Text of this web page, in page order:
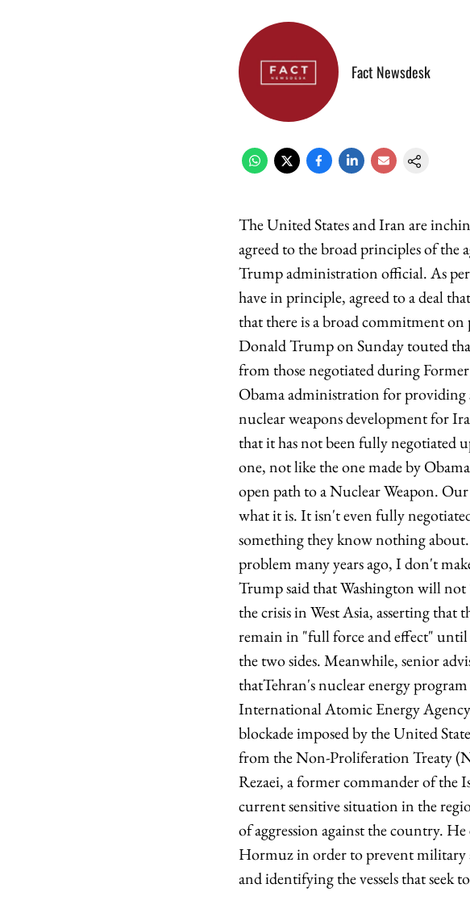
Fact Newsdesk
The United States and Iran are
agreed to the broad principles of the
Trump administration official. As
have in principle, agreed to a deal
that there is a broad commitment
Donald Trump on Sunday touted
from those negotiated during
Obama administration for providing
nuclear weapons development for
that it has not been fully negotiated
one, not like the one made by
open path to a Nuclear Weapon.
what it is. It isn't even fully
something they know nothing
problem many years ago, I don't
Trump said that Washington will
the crisis in West Asia, asserting
remain in "full force and effect" until
the two sides. Meanwhile, senior
thatTehran's nuclear energy
International Atomic Energy
blockade imposed by the United
from the Non-Proliferation Treaty
Rezaei, a former commander of
current sensitive situation in the
of aggression against the country.
Hormuz in order to prevent military
and identifying the vessels that seek